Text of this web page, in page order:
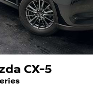
CX-5